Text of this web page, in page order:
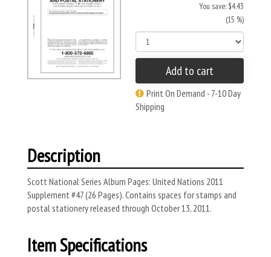
You save: $4.43
(15 %)
Add to cart
Print On Demand - 7-10 Day
Shipping
Description
Scott National Series Album Pages: United Nations 2011
Supplement #47 (26 Pages). Contains spaces for stamps and
postal stationery released through October 13, 2011.
Item Specifications